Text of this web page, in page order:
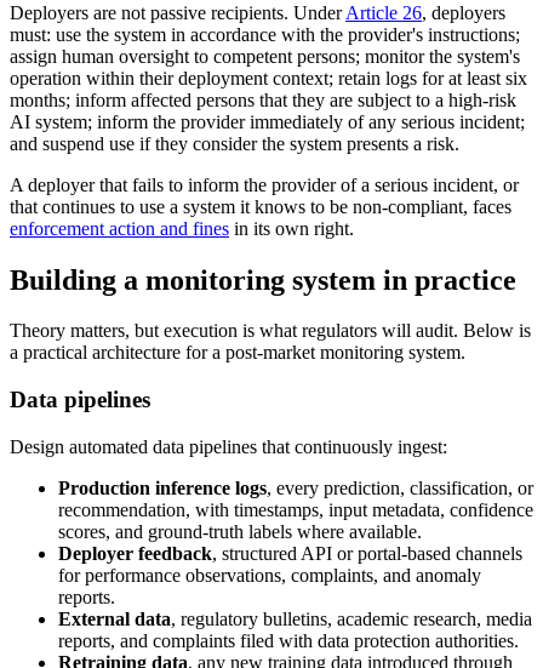
Deployers are not passive recipients. UnderArticle 26, deployers
must: use the system in accordance with the provider's instructions;
assign human oversight to competent persons; monitor the system's
operation within their deployment context; retain logs for at least six
months; inform affected persons that they are subject to a high-risk
AI system; inform the provider immediately of any serious incident;
and suspend use if they consider the system presents a risk.
A deployer that fails to inform the provider of a serious incident, or
that continues to use a system it knows to be non-compliant, faces
enforcement action and fines in its own right.
Building a monitoring system in practice
Theory matters, but execution is what regulators will audit. Below is
a practical architecture for a post-market monitoring system.
Data pipelines
Design automated data pipelines that continuously ingest:
Production inference logs, every prediction, classification, or
recommendation, with timestamps, input metadata, confidence
scores, and ground-truth labels where available.
Deployer feedback, structured API or portal-based channels
for performance observations, complaints, and anomaly
reports.
External data, regulatory bulletins, academic research, media
reports, and complaints filed with data protection authorities.
Retraining data, any new training data introduced through